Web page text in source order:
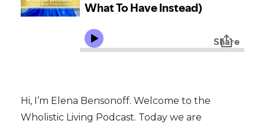
Hi, I’m Elena Bensonoff. Welcome to the
Wholistic Living Podcast. Today we are